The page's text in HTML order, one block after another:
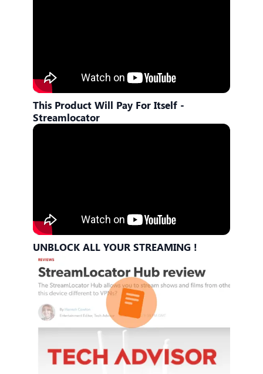
This Product Will Pay For Itself -
Streamlocator
UNBLOCK ALL YOUR STREAMING !